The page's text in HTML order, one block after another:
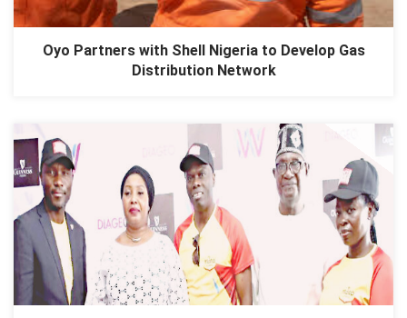
Oyo Partners with Shell Nigeria to Develop Gas
Distribution Network